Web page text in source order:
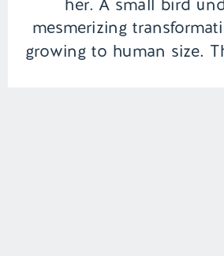
her. A small bird
mesmerizing
growing to human size.